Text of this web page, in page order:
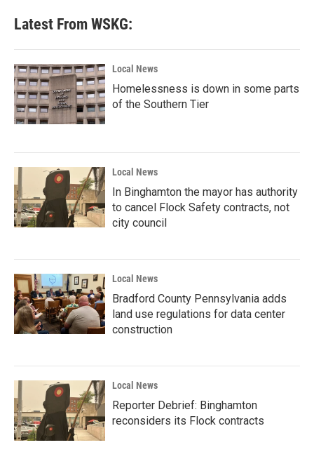
Latest From WSKG:
Local News
Homelessness is down in some parts
of the Southern Tier
Local News
In Binghamton the mayor has authority
to cancel Flock Safety contracts, not
city council
Local News
Bradford County Pennsylvania adds
land use regulations for data center
construction
Local News
Reporter Debrief: Binghamton
reconsiders its Flock contracts